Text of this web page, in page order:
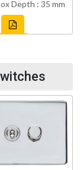
Depth : 35 mm